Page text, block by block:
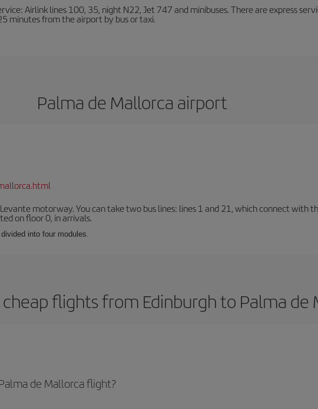
Airlink lines 100, 35, night N22, Jet 747 and minibuses. There are express
minutes from the airport by bus or taxi.
Palma de Mallorca airport
motorway. You can take two bus lines: lines 1 and 21, which connect with
on floor 0, in arrivals.
into four modules.
cheap flights from Edinburgh to Palma de
de Mallorca flight?